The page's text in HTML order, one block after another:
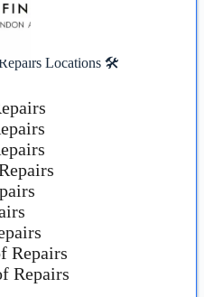
Locations 🛠️
Repairs
Repairs